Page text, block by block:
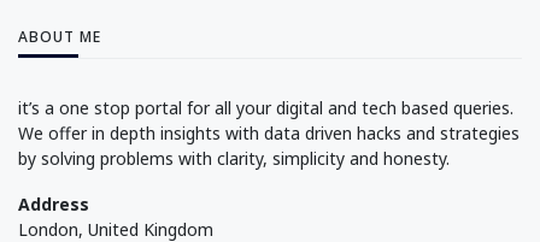
ABOUT ME
it’s a one stop portal for all your digital and tech based queries.
We offer in depth insights with data driven hacks and strategies
by solving problems with clarity, simplicity and honesty.
Address
London, United Kingdom